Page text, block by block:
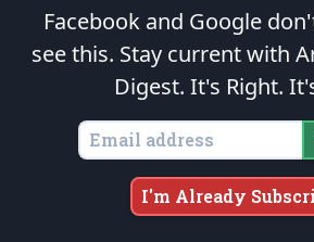
John Longenecker
Charlie Lyon
Lloyd Marcus
Glenn A. Marsch
Facebook and Google
see this. Stay current with
Digest. It's Right.
I'm Already